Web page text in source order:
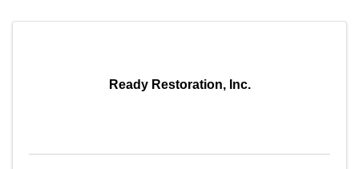
Ready Restoration, Inc.